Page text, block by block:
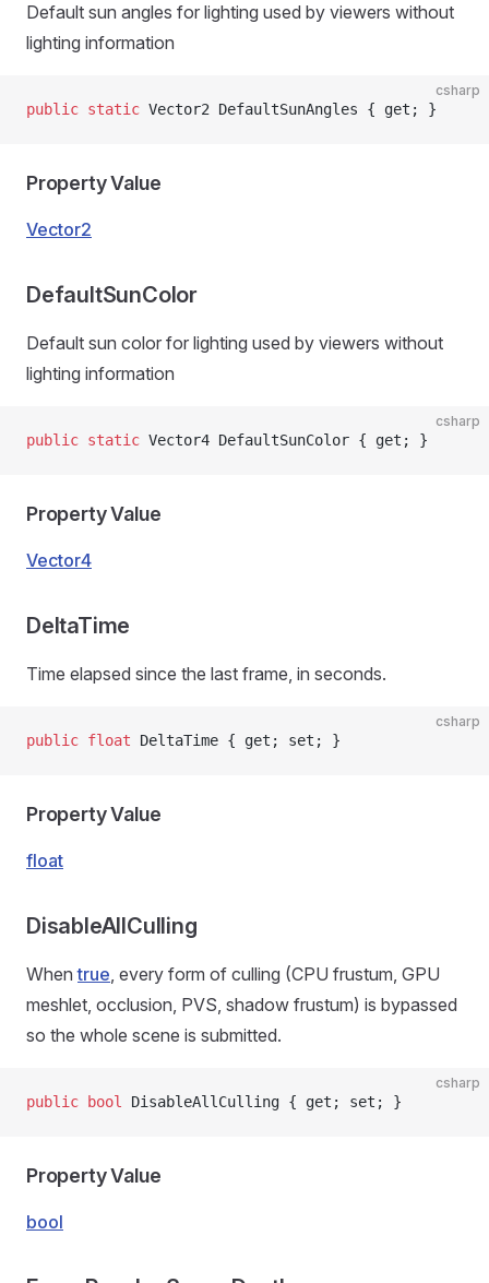
Default sun angles for lighting used by viewers without
lighting information
csharp
public static Vector2 DefaultSunAngles { get; }
Property Value
Vector2
DefaultSunColor
Default sun color for lighting used by viewers without
lighting information
csharp
public static Vector4 DefaultSunColor { get; }
Property Value
Vector4
DeltaTime
Time elapsed since the last frame, in seconds.
csharp
public float DeltaTime { get; set; }
Property Value
float
DisableAllCulling
Whentrue, every form of culling (CPU frustum, GPU
meshlet, occlusion, PVS, shadow frustum) is bypassed
so the whole scene is submitted.
csharp
public bool DisableAllCulling { get; set; }
Property Value
bool